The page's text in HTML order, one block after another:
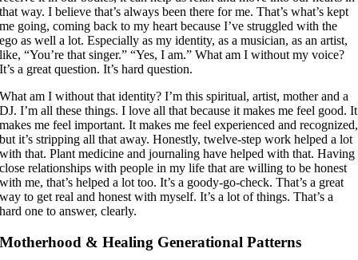
that way. I believe that’s always been there for me. That’s what’s kept
me going, coming back to my heart because I’ve struggled with the
ego as well a lot. Especially as my identity, as a musician, as an artist,
like, “You’re that singer.” “Yes, I am.” What am I without my voice?
It’s a great question. It’s hard question.
What am I without that identity? I’m this spiritual, artist, mother and a
DJ. I’m all these things. I love all that because it makes me feel good. It
makes me feel important. It makes me feel experienced and recognized,
but it’s stripping all that away. Honestly, twelve-step work helped a lot
with that. Plant medicine and journaling have helped with that. Having
close relationships with people in my life that are willing to be honest
with me, that’s helped a lot too. It’s a goody-go-check. That’s a great
way to get real and honest with myself. It’s a lot of things. That’s a
hard one to answer, clearly.
Motherhood & Healing Generational Patterns